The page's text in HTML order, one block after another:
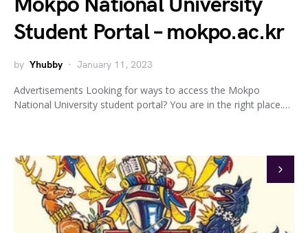
Mokpo National University
Student Portal – mokpo.ac.kr
by Yhubby January 11, 2023
Advertisements Looking for ways to access the Mokpo
National University student portal? You are in the right place.…